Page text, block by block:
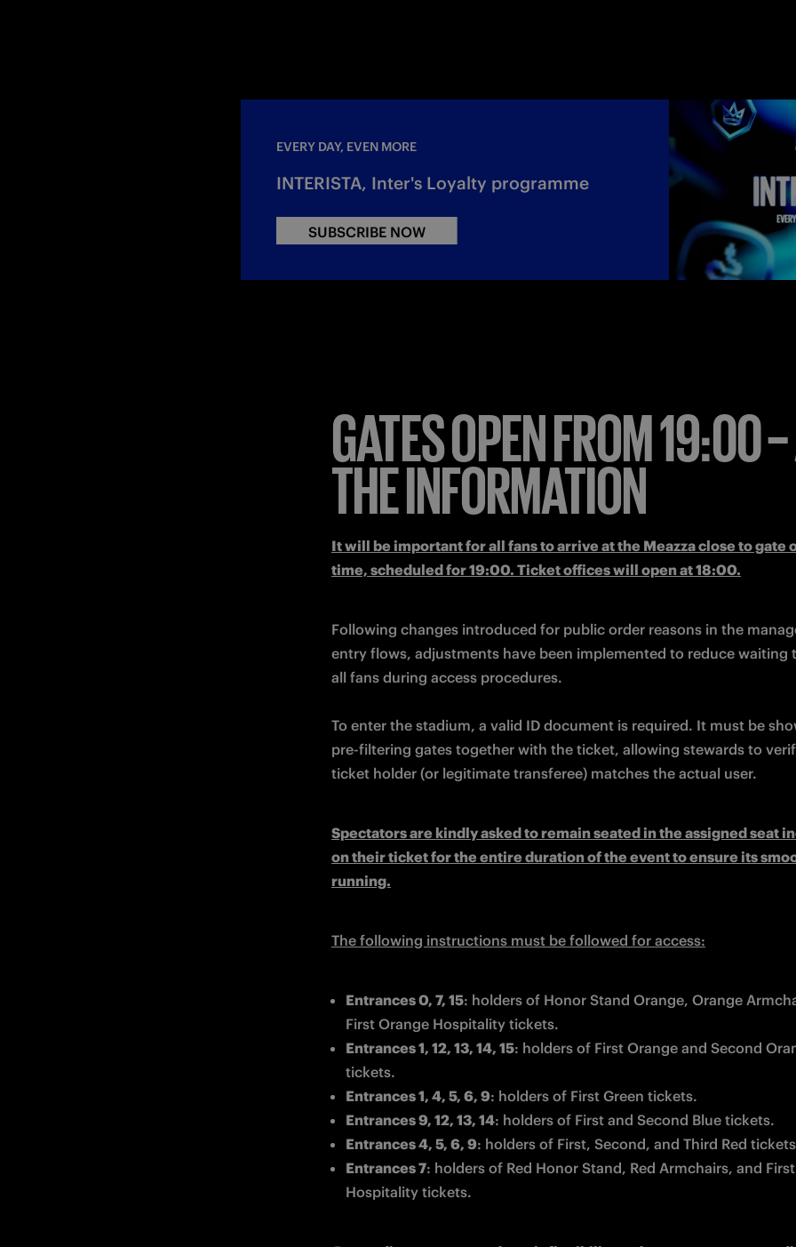
EVERY DAY, EVEN MORE
INTERISTA, Inter's Loyalty programme
SUBSCRIBE NOW
GATES OPEN FROM 19:00
THE INFORMATION
It will be important for all fans to arrive at the Meazza close to gate
time, scheduled for 19:00. Ticket offices will open at 18:00.
Following changes introduced for public order reasons in the
entry flows, adjustments have been implemented to reduce waiting
To enter the stadium, a valid ID document is required. It must be
pre-filtering gates together with the ticket, allowing stewards to
ticket holder (or legitimate transferee) matches the actual user.
Spectators are kindly asked to remain seated in the assigned seat
on their ticket for the entire duration of the event to ensure its
running.
The following instructions must be followed for access:
Entrances 0, 7, 15: holders of Honor Stand Orange, Orange
First Orange Hospitality tickets.
Entrances 1, 12, 13, 14, 15: holders of First Orange and Second
tickets.
Entrances 1, 4, 5, 6, 9: holders of First Green tickets.
Entrances 9, 12, 13, 14: holders of First and Second Blue tickets.
Entrances 4, 5, 6, 9: holders of First, Second, and Third Red
Entrances 7: holders of Red Honor Stand, Red Armchairs, and
Hospitality tickets.